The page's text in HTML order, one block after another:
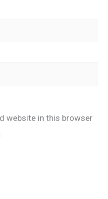
website in this browser